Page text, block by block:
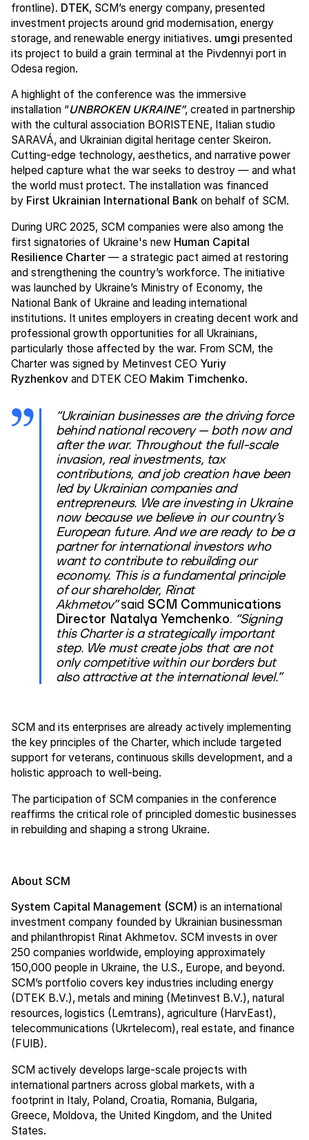
frontline). DTEK, SCM’s energy company, presented
investment projects around grid modernisation, energy
storage, and renewable energy initiatives. umgi presented
its project to build a grain terminal at the Pivdennyi port in
Odesa region.
A highlight of the conference was the immersive
installation “UNBROKEN UKRAINE”, created in partnership
with the cultural association BORISTENE, Italian studio
SARAVÁ, and Ukrainian digital heritage center Skeiron.
Cutting-edge technology, aesthetics, and narrative power
helped capture what the war seeks to destroy — and what
the world must protect. The installation was financed
by First Ukrainian International Bankon behalf of SCM.
During URC 2025, SCM companies were also among the
first signatories of Ukraine's new Human Capital
Resilience Charter— a strategic pact aimed at restoring
and strengthening the country’s workforce. The initiative
was launched by Ukraine’s Ministry of Economy, the
National Bank of Ukraine and leading international
institutions. It unites employers in creating decent work and
professional growth opportunities for all Ukrainians,
particularly those affected by the war. From SCM, the
Charter was signed by Metinvest CEO Yuriy
Ryzhenkovand DTEK CEO Makim Timchenko.
“Ukrainian businesses are the driving force
behind national recovery — both now and
after the war. Throughout the full-scale
invasion, real investments, tax
contributions, and job creation have been
led by Ukrainian companies and
entrepreneurs. We are investing in Ukraine
now because we believe in our country’s
European future. And we are ready to be a
partner for international investors who
want to contribute to rebuilding our
economy. This is a fundamental principle
of our shareholder, Rinat
Akhmetov”said SCM Communications
Director Natalya Yemchenko. “Signing
this Charter is a strategically important
step. We must create jobs that are not
only competitive within our borders but
also attractive at the international level.”
SCM and its enterprises are already actively implementing
the key principles of the Charter, which include targeted
support for veterans, continuous skills development, and a
holistic approach to well-being.
The participation of SCM companies in the conference
reaffirms the critical role of principled domestic businesses
in rebuilding and shaping a strong Ukraine.
About SCM
System Capital Management (SCM) is an international
investment company founded by Ukrainian businessman
and philanthropist Rinat Akhmetov. SCM invests in over
250 companies worldwide, employing approximately
150,000 people in Ukraine, the U.S., Europe, and beyond.
SCM’s portfolio covers key industries including energy
(DTEK B.V.), metals and mining (Metinvest B.V.), natural
resources, logistics (Lemtrans), agriculture (HarvEast),
telecommunications (Ukrtelecom), real estate, and finance
(FUIB).
SCM actively develops large-scale projects with
international partners across global markets, with a
footprint in Italy, Poland, Croatia, Romania, Bulgaria,
Greece, Moldova, the United Kingdom, and the United
States.